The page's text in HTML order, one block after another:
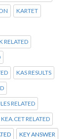
KARTET
RELATED
KAS RESULTS
RELATED
KEA.CET RELATED
KEY ANSWER